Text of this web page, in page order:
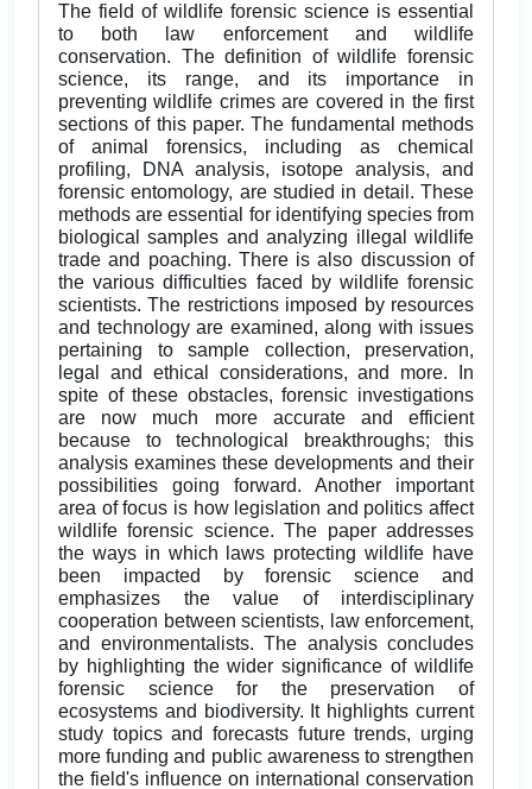
The field of wildlife forensic science is essential
to both law enforcement and wildlife
conservation. The definition of wildlife forensic
science, its range, and its importance in
preventing wildlife crimes are covered in the first
sections of this paper. The fundamental methods
of animal forensics, including as chemical
profiling, DNA analysis, isotope analysis, and
forensic entomology, are studied in detail. These
methods are essential for identifying species from
biological samples and analyzing illegal wildlife
trade and poaching. There is also discussion of
the various difficulties faced by wildlife forensic
scientists. The restrictions imposed by resources
and technology are examined, along with issues
pertaining to sample collection, preservation,
legal and ethical considerations, and more. In
spite of these obstacles, forensic investigations
are now much more accurate and efficient
because to technological breakthroughs; this
analysis examines these developments and their
possibilities going forward. Another important
area of focus is how legislation and politics affect
wildlife forensic science. The paper addresses
the ways in which laws protecting wildlife have
been impacted by forensic science and
emphasizes the value of interdisciplinary
cooperation between scientists, law enforcement,
and environmentalists. The analysis concludes
by highlighting the wider significance of wildlife
forensic science for the preservation of
ecosystems and biodiversity. It highlights current
study topics and forecasts future trends, urging
more funding and public awareness to strengthen
the field's influence on international conservation